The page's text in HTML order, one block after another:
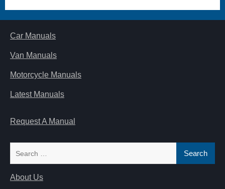
Car Manuals
Van Manuals
Motorcycle Manuals
Latest Manuals
Request A Manual
About Us